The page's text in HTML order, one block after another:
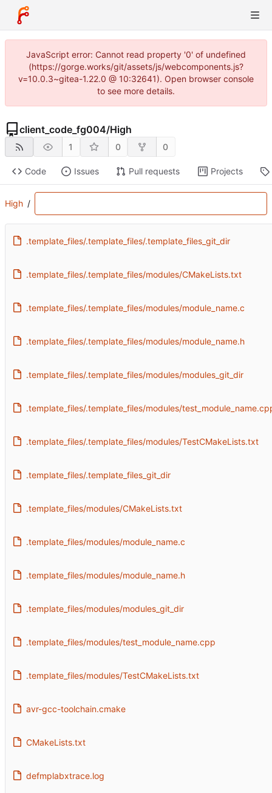
JavaScript error: Cannot read property '0' of undefined
(https://gorge.works/git/assets/js/webcomponents.js?
v=10.0.3~gitea-1.22.0 @ 10:32641). Open browser console
to see more details.
client_code_fg004/High
1 0 0
Code Issues Pull requests Projects
High /
.template_files/.template_files/.template_files_git_dir
.template_files/.template_files/modules/CMakeLists.txt
.template_files/.template_files/modules/module_name.c
.template_files/.template_files/modules/module_name.h
.template_files/.template_files/modules/modules_git_dir
.template_files/.template_files/modules/
.template_files/.template_files/modules/TestCMakeLists.txt
.template_files/.template_files_git_dir
.template_files/modules/CMakeLists.txt
.template_files/modules/module_name.c
.template_files/modules/module_name.h
.template_files/modules/modules_git_dir
.template_files/modules/test_module_name.cpp
.template_files/modules/TestCMakeLists.txt
avr-gcc-toolchain.cmake
CMakeLists.txt
defmplabxtrace.log